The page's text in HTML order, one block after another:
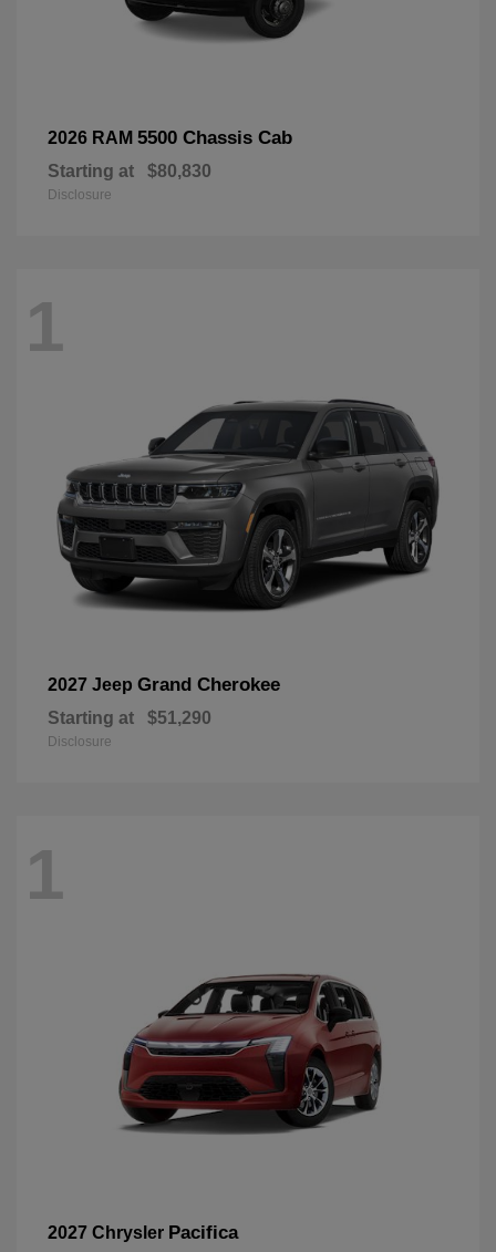
2026 RAM 5500 Chassis Cab
Starting at $80,830
Disclosure
1
2027 Jeep Grand Cherokee
Starting at $51,290
Disclosure
1
2027 Chrysler Pacifica